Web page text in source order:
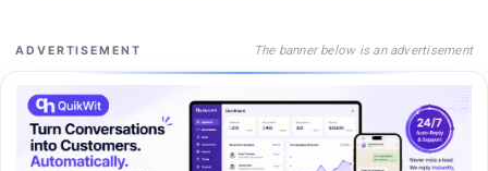
ADVERTISEMENT The banner below is an advertisement